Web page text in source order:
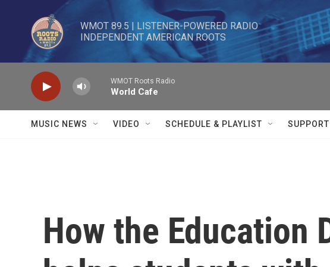
Skip to main content
WMOT 89.5 | LISTENER-POWERED RADIO
INDEPENDENT AMERICAN ROOTS
WMOT Roots Radio
World Cafe
MUSIC NEWS VIDEO SCHEDULE & PLAYLIST SUPPORT
How the Education